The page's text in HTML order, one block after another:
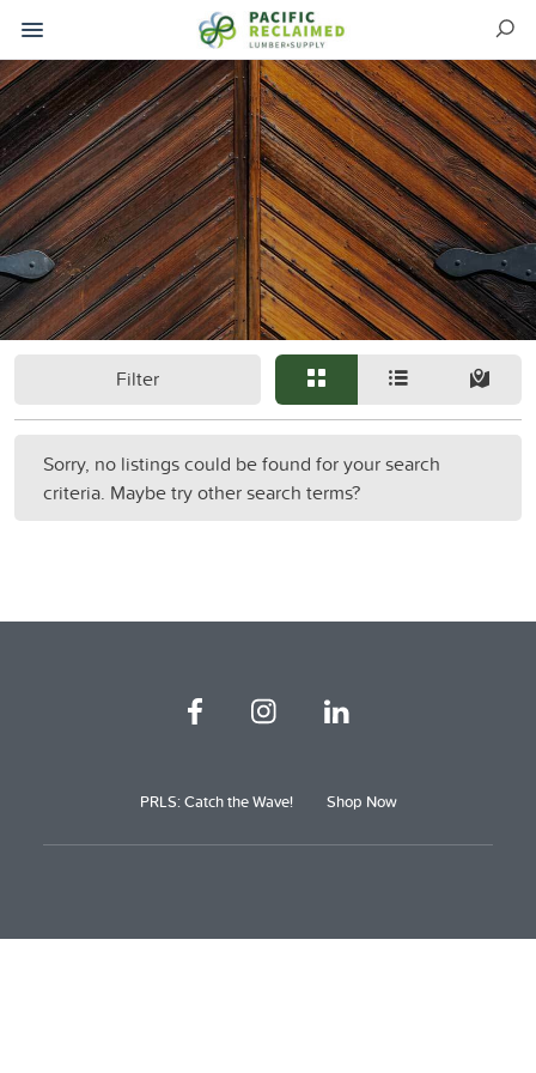
Filter
Sorry, no listings could be found for your search
criteria. Maybe try other search terms?
PRLS: Catch the Wave! Shop Now